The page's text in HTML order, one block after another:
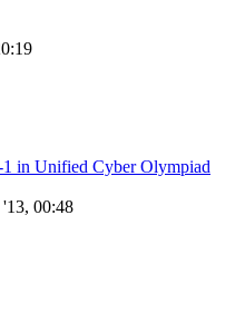
in Unified Cyber Olympiad
00:48